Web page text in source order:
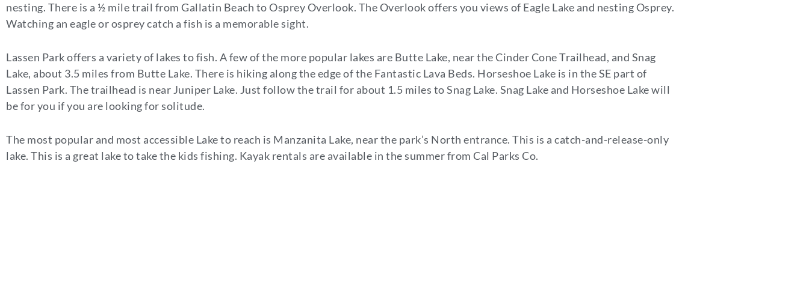
nesting. There is a ½ mile trail from Gallatin Beach to Osprey Overlook. The Overlook offers you views of Eagle Lake and nesting Osprey.
Watching an eagle or osprey catch a fish is a memorable sight.
Lassen Park offers a variety of lakes to fish. A few of the more popular lakes are Butte Lake, near the Cinder Cone Trailhead, and Snag
Lake, about 3.5 miles from Butte Lake. There is hiking along the edge of the Fantastic Lava Beds. Horseshoe Lake is in the SE part of
Lassen Park. The trailhead is near Juniper Lake. Just follow the trail for about 1.5 miles to Snag Lake. Snag Lake and Horseshoe Lake will
be for you if you are looking for solitude.
The most popular and most accessible Lake to reach is Manzanita Lake, near the park’s North entrance. This is a catch-and-release-only
lake. This is a great lake to take the kids fishing. Kayak rentals are available in the summer from Cal Parks Co.